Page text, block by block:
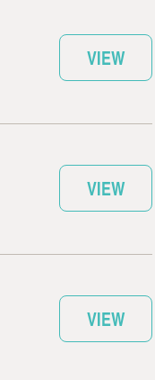
VIEW
VIEW
VIEW